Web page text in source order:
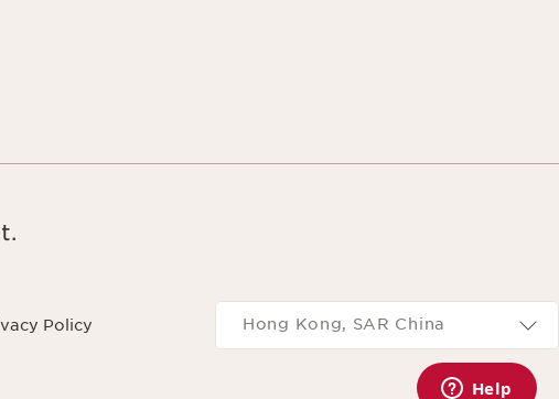
Policy
Navigates to
Hong Kong, SAR China